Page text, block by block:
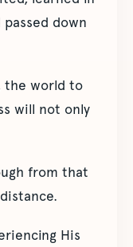
down
the world to
will not only
from that
His